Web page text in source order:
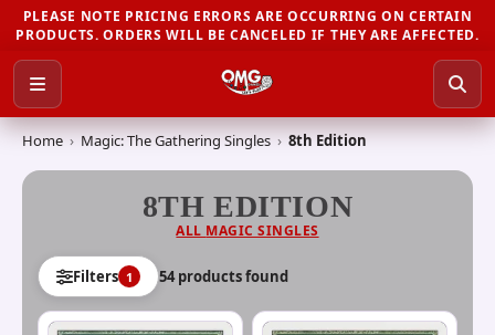
PLEASE NOTE PRICING ERRORS ARE OCCURRING ON CERTAIN
PRODUCTS. ORDERS WILL BE CANCELED IF THEY ARE AFFECTED.
Home › Magic: The Gathering Singles › 8th Edition
8TH EDITION
ALL MAGIC SINGLES
Filters 1 54productsfound